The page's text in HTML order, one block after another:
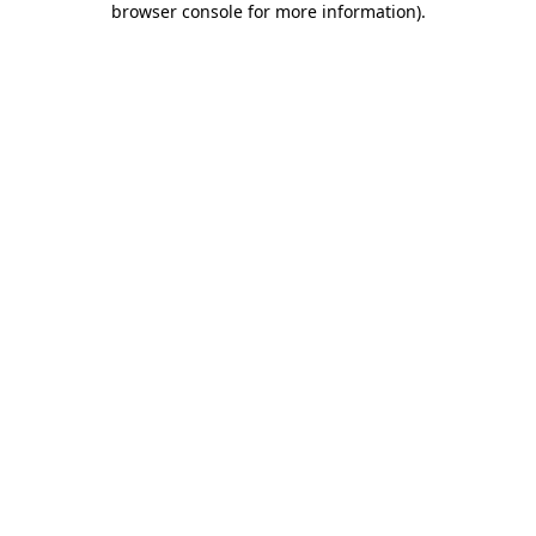
browser console for more information).